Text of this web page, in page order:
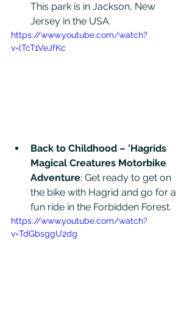
This park is in Jackson, New
Jersey in the USA.
https://www.youtube.com/watch?
v=lTcT1VeJfKc
Back to Childhood – 'Hagrids
Magical Creatures Motorbike
Adventure: Get ready to get on
the bike with Hagrid and go for a
fun ride in the Forbidden Forest.
https://www.youtube.com/watch?
v=TdGbsggU2dg